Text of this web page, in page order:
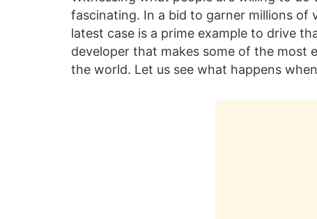
fascinating. In a bid to garner millions of
latest case is a prime example to drive
developer that makes some of the most
the world. Let us see what happens